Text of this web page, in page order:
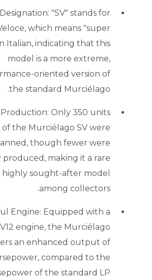
"SV" stands for
which means "super
Italian, indicating that this
model is a more extreme,
oriented version of
the standard Murciélago.
Production: Only 350 units
of the Murciélago SV were
though fewer were
making it a rare
highly sought-after model
among collectors.
Engine: Equipped with a
engine, the Murciélago
an enhanced output of
compared to the
of the standard LP